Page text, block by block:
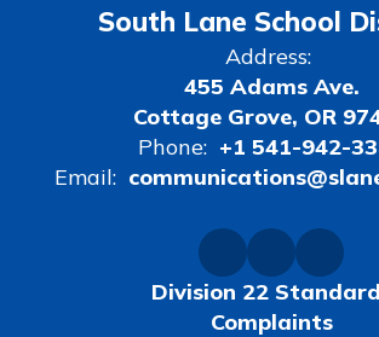
South Lane School
Address:
455 Adams Ave.
Cottage Grove, OR
Phone: +1 541-942-
Email:
Division 22
Complaints